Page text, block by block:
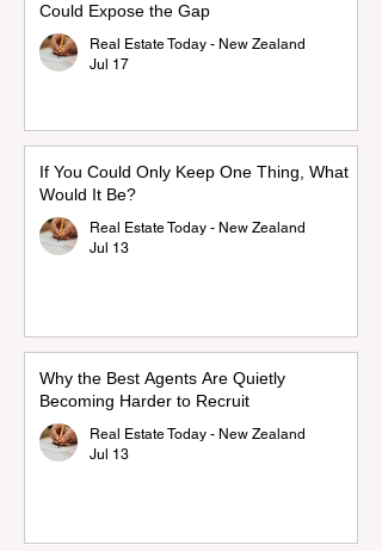
Could Expose the Gap
Real Estate Today - New Zealand
Jul 17
If You Could Only Keep One Thing, What
Would It Be?
Real Estate Today - New Zealand
Jul 13
Why the Best Agents Are Quietly
Becoming Harder to Recruit
Real Estate Today - New Zealand
Jul 13